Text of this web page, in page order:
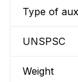
Type of
UNSPSC
Weight